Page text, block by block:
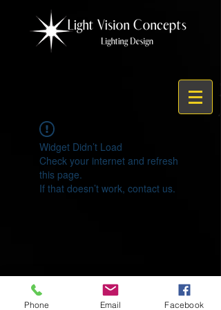
Widget Didn’t Load
Check your internet and refresh
this page.
If that doesn’t work, contact us.
© 2021 by Light Vision Concepts
Phone Email Facebook